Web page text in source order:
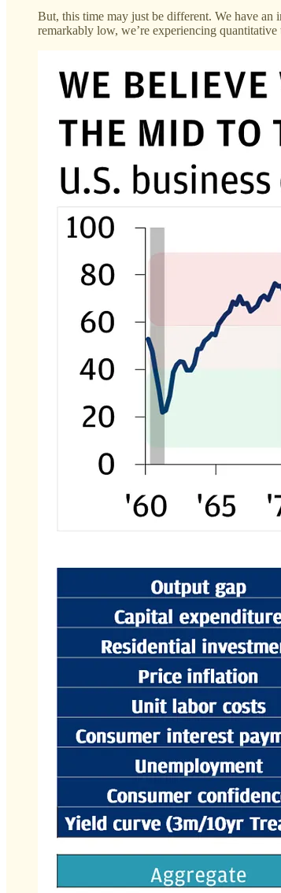
But, this time may just be different. We have an
remarkably low, we’re experiencing